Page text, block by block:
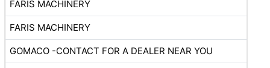
FARIS MACHINERY
FARIS MACHINERY
GOMACO -CONTACT FOR A DEALER NEAR YOU